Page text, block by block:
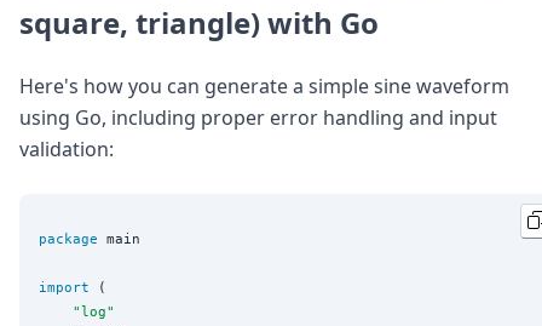
square, triangle) with Go
Here's how you can generate a simple sine waveform
using Go, including proper error handling and input
validation:
package main
import (
"log"